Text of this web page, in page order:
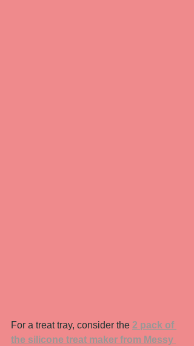
For a treat tray, consider the 2 pack of
the silicone treat maker from Messy